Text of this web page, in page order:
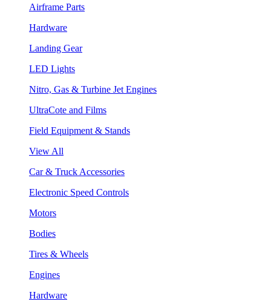
Airframe Parts
Hardware
Landing Gear
LED Lights
Nitro, Gas & Turbine Jet Engines
UltraCote and Films
Field Equipment & Stands
View All
Car & Truck Accessories
Electronic Speed Controls
Motors
Bodies
Tires & Wheels
Engines
Hardware